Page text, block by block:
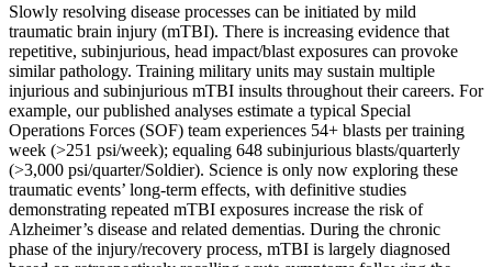
Slowly resolving disease processes can be initiated by mild
traumatic brain injury (mTBI). There is increasing evidence that
repetitive, subinjurious, head impact/blast exposures can provoke
similar pathology. Training military units may sustain multiple
injurious and subinjurious mTBI insults throughout their careers. For
example, our published analyses estimate a typical Special
Operations Forces (SOF) team experiences 54+ blasts per training
week (>251 psi/week); equaling 648 subinjurious blasts/quarterly
(>3,000 psi/quarter/Soldier). Science is only now exploring these
traumatic events’ long-term effects, with definitive studies
demonstrating repeated mTBI exposures increase the risk of
Alzheimer’s disease and related dementias. During the chronic
phase of the injury/recovery process, mTBI is largely diagnosed